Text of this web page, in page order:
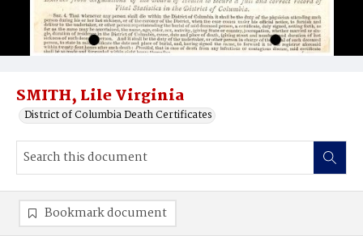
SMITH, Lile Virginia
District of Columbia Death Certificates
Bookmark document